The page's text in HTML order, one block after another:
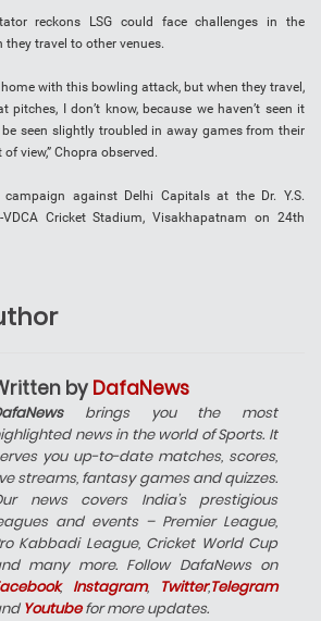
reckons LSG could face challenges in the
travel to other venues.
with this bowling attack, but when they travel,
pitches, I don’t know, because we haven’t seen it
seen slightly troubled in away games from their
view,” Chopra observed.
against Delhi Capitals at the Dr. Y.S.
VDCA Cricket Stadium, Visakhapatnam on 24th
by DafaNews
brings you the most
news in the world of Sports. It
you up-to-date matches, scores,
streams, fantasy games and quizzes.
news covers India’s prestigious
and events – Premier League,
Kabbadi League, Cricket World Cup
many more. Follow DafaNews on
, Instagram, Twitter,Telegram
Youtubefor more updates.